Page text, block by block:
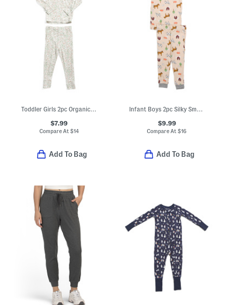
Toddler Girls 2pc Organic Cotton Woodland Pajama Top And Pants Set
$7.99
Compare At$14
Add To Bag
Infant Boys 2pc Silky Smooth Farm Print Pajama Set
$9.99
Compare At$16
Add To Bag